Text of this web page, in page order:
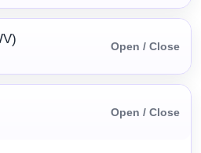
Open / Close
Open / Close